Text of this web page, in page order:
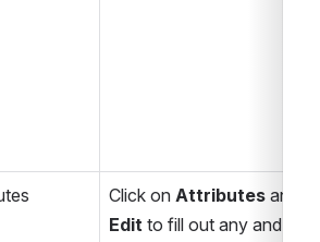
Click on Attributes
Edit to fill out any and all